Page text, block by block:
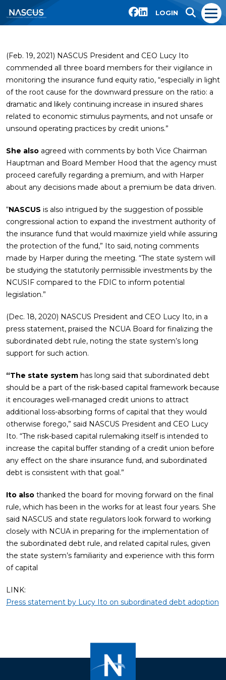
LOGIN
(Feb. 19, 2021) NASCUS President and CEO Lucy Ito
commended all three board members for their vigilance in
monitoring the insurance fund equity ratio, “especially in light
of the root cause for the downward pressure on the ratio: a
dramatic and likely continuing increase in insured shares
related to economic stimulus payments, and not unsafe or
unsound operating practices by credit unions.”
She also agreed with comments by both Vice Chairman
Hauptman and Board Member Hood that the agency must
proceed carefully regarding a premium, and with Harper
about any decisions made about a premium be data driven.
“NASCUS is also intrigued by the suggestion of possible
congressional action to expand the investment authority of
the insurance fund that would maximize yield while assuring
the protection of the fund,” Ito said, noting comments
made by Harper during the meeting. “The state system will
be studying the statutorily permissible investments by the
NCUSIF compared to the FDIC to inform potential
legislation.”
(Dec. 18, 2020) NASCUS President and CEO Lucy Ito, in a
press statement, praised the NCUA Board for finalizing the
subordinated debt rule, noting the state system’s long
support for such action.
“The state system has long said that subordinated debt
should be a part of the risk-based capital framework because
it encourages well-managed credit unions to attract
additional loss-absorbing forms of capital that they would
otherwise forego,” said NASCUS President and CEO Lucy
Ito. “The risk-based capital rulemaking itself is intended to
increase the capital buffer standing of a credit union before
any effect on the share insurance fund, and subordinated
debt is consistent with that goal.”
Ito also thanked the board for moving forward on the final
rule, which has been in the works for at least four years. She
said NASCUS and state regulators look forward to working
closely with NCUA in preparing for the implementation of
the subordinated debt rule, and related capital rules, given
the state system’s familiarity and experience with this form
of capital
LINK:
Press statement by Lucy Ito on subordinated debt adoption